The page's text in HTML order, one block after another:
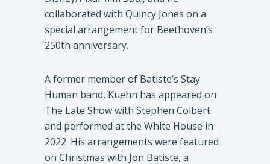
collaborated with Quincy Jones on a
special arrangement for Beethoven’s
250th anniversary.
A former member of Batiste’s Stay
Human band, Kuehn has appeared on
The Late Show with Stephen Colbert
and performed at the White House in
2022. His arrangements were featured
on Christmas with Jon Batiste, a